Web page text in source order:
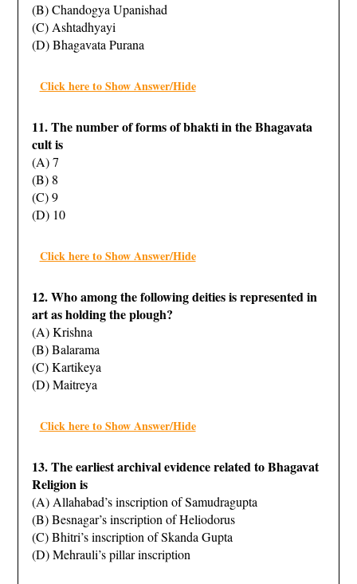
(B) Chandogya Upanishad
(C) Ashtadhyayi
(D) Bhagavata Purana
Click here to Show Answer/Hide
11. The number of forms of bhakti in the Bhagavata
cult is
(A) 7
(B) 8
(C) 9
(D) 10
Click here to Show Answer/Hide
12. Who among the following deities is represented in
art as holding the plough?
(A) Krishna
(B) Balarama
(C) Kartikeya
(D) Maitreya
Click here to Show Answer/Hide
13. The earliest archival evidence related to Bhagavat
Religion is
(A) Allahabad’s inscription of Samudragupta
(B) Besnagar’s inscription of Heliodorus
(C) Bhitri’s inscription of Skanda Gupta
(D) Mehrauli’s pillar inscription